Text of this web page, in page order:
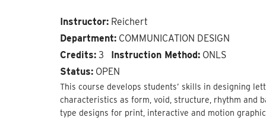
Instructor:Reichert
Department:COMMUNICATION DESIGN
Credits:3 Instruction Method:ONLS
Status:OPEN
This course develops students’ skills in designing
characteristics as form, void, structure, rhythm and
type designs for print, interactive and motion